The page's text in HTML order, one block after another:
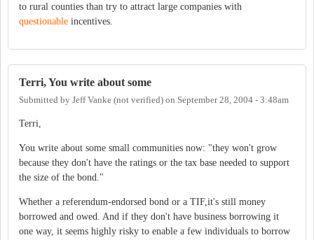
to rural counties than try to attract large companies with
questionable incentives.
Terri, You write about some
Submitted by Jeff Vanke (not verified) on September 28, 2004 - 3:48am
Terri,
You write about some small communities now: "they won't grow
because they don't have the ratings or the tax base needed to support
the size of the bond."
Whether a referendum-endorsed bond or a TIF,it's still money
borrowed and owed. And if they don't have business borrowing it
one way, it seems highly risky to enable a few individuals to borrow